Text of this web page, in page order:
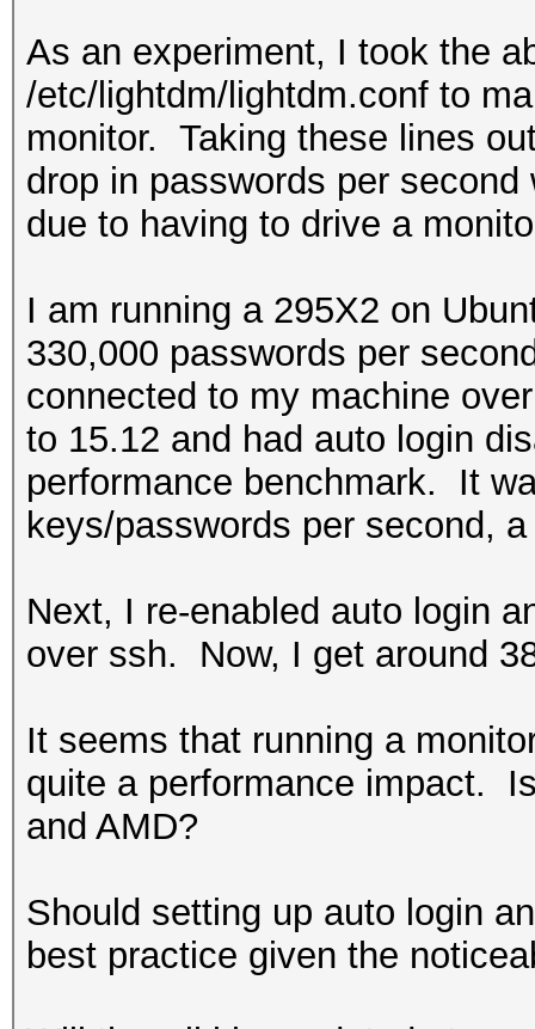
As an experiment, I took the
/etc/lightdm/lightdm.conf to
monitor. Taking these lines
drop in passwords per
due to having to drive a
I am running a 295X2 on
330,000 passwords per
connected to my machine
to 15.12 and had auto login
performance benchmark. It
keys/passwords per second,
Next, I re-enabled auto login
over ssh. Now, I get around
It seems that running a
quite a performance impact.
and AMD?
Should setting up auto login
best practice given the